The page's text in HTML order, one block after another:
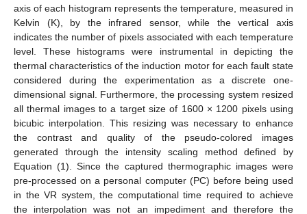
axis of each histogram represents the temperature, measured in
Kelvin (K), by the infrared sensor, while the vertical axis
indicates the number of pixels associated with each temperature
level. These histograms were instrumental in depicting the
thermal characteristics of the induction motor for each fault state
considered during the experimentation as a discrete one-
dimensional signal. Furthermore, the processing system resized
all thermal images to a target size of 1600 × 1200 pixels using
bicubic interpolation. This resizing was necessary to enhance
the contrast and quality of the pseudo-colored images
generated through the intensity scaling method defined by
Equation (1). Since the captured thermographic images were
pre-processed on a personal computer (PC) before being used
in the VR system, the computational time required to achieve
the interpolation was not an impediment and therefore the